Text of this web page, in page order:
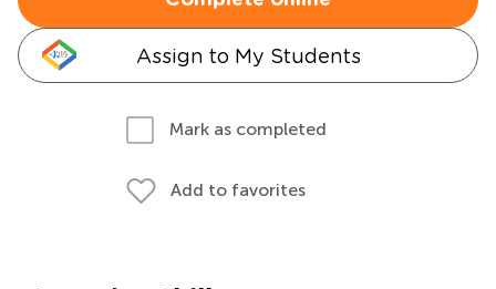
Assign to My Students
Mark as completed
Add to favorites